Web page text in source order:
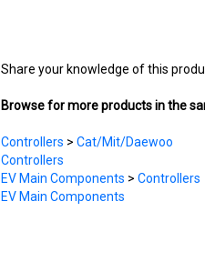
Browse for more products in the
Cat/Mit/Daewoo
Controllers
EV Main Components
EV Main Components